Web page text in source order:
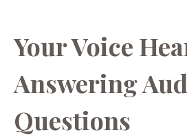
Your Voice
Answering
Questions